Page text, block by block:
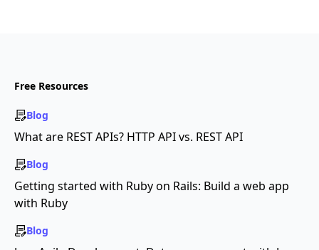
Free Resources
Blog
What are REST APIs? HTTP API vs. REST API
Blog
Getting started with Ruby on Rails: Build a web app
with Ruby
Blog